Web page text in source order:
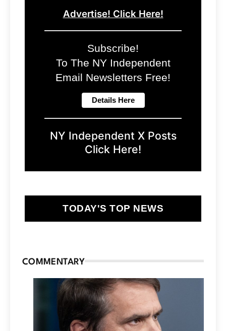
Advertise! Click Here!
Subscribe!
To The NY Independent
Email Newsletters Free!
NY Independent X Posts
Click Here!
TODAY'S TOP NEWS
COMMENTARY